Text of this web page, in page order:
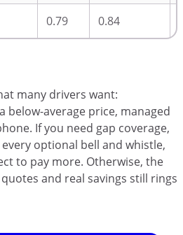
0.79 0.84
many drivers want:
below-average price, managed
If you need gap coverage,
optional bell and whistle,
to pay more. Otherwise, the
and real savings still rings